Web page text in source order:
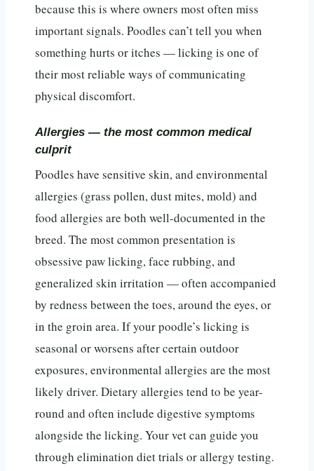
because this is where owners most often miss
important signals. Poodles can’t tell you when
something hurts or itches — licking is one of
their most reliable ways of communicating
physical discomfort.
Allergies — the most common medical
culprit
Poodles have sensitive skin, and environmental
allergies (grass pollen, dust mites, mold) and
food allergies are both well-documented in the
breed. The most common presentation is
obsessive paw licking, face rubbing, and
generalized skin irritation — often accompanied
by redness between the toes, around the eyes, or
in the groin area. If your poodle’s licking is
seasonal or worsens after certain outdoor
exposures, environmental allergies are the most
likely driver. Dietary allergies tend to be year-
round and often include digestive symptoms
alongside the licking. Your vet can guide you
through elimination diet trials or allergy testing.